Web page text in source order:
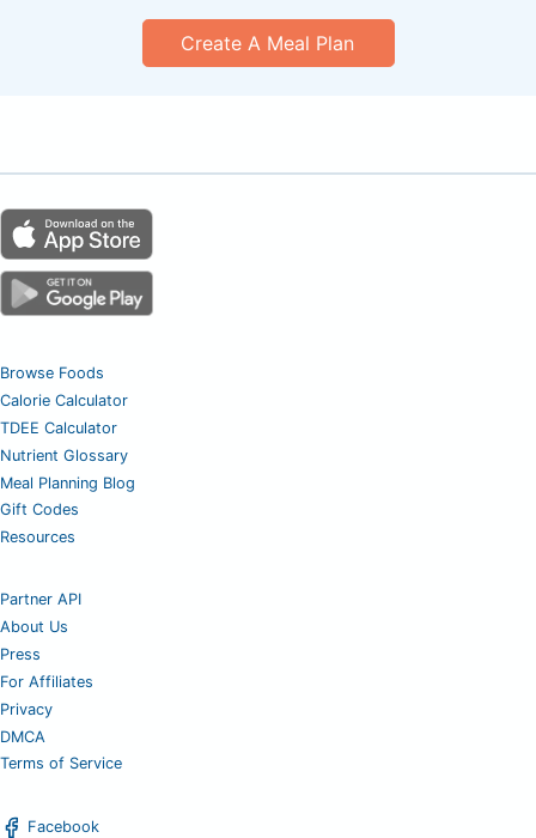
Create A Meal Plan
Browse Foods
Calorie Calculator
TDEE Calculator
Nutrient Glossary
Meal Planning Blog
Gift Codes
Resources
Partner API
About Us
Press
For Affiliates
Privacy
DMCA
Terms of Service
Facebook